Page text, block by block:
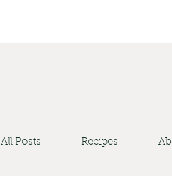
All Posts Recipes